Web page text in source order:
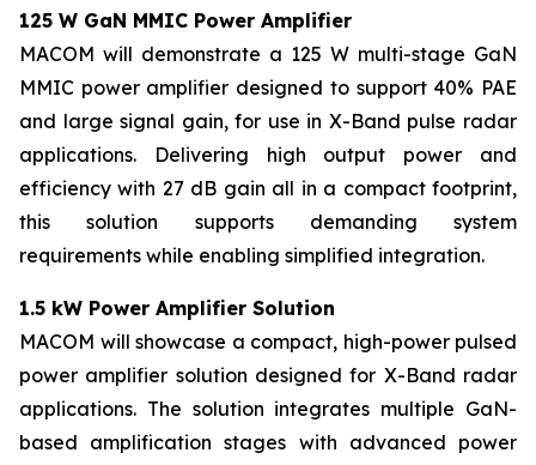
125 W GaN MMIC Power Amplifier​
MACOM will demonstrate a 125 W multi-stage GaN
MMIC power amplifier designed to support 40% PAE
and large signal gain, for use in X-Band pulse radar
applications. Delivering high output power and
efficiency with 27 dB gain all in a compact footprint,
this solution supports demanding system
requirements while enabling simplified integration.
1.5 kW Power Amplifier Solution
MACOM will showcase a compact, high-power pulsed
power amplifier solution designed for X-Band radar
applications. The solution integrates multiple GaN-
based amplification stages with advanced power